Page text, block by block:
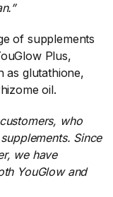
of supplements
Plus,
as glutathione,
oil.
who
Since
we have
YouGlow and